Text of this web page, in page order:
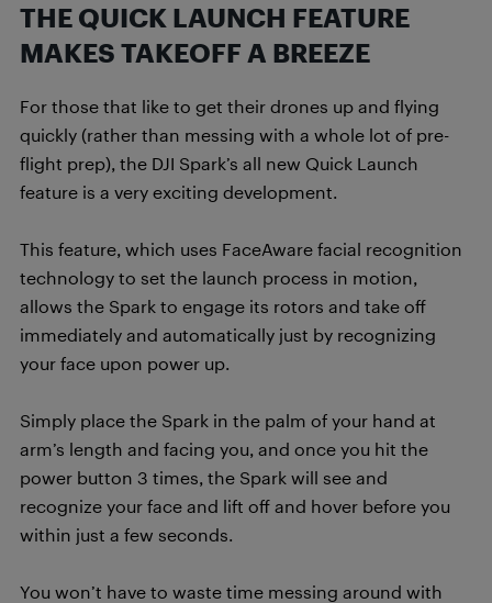
THE QUICK LAUNCH FEATURE
MAKES TAKEOFF A BREEZE
For those that like to get their drones up and flying
quickly (rather than messing with a whole lot of pre-
flight prep), the DJI Spark’s all new Quick Launch
feature is a very exciting development.
This feature, which uses FaceAware facial recognition
technology to set the launch process in motion,
allows the Spark to engage its rotors and take off
immediately and automatically just by recognizing
your face upon power up.
Simply place the Spark in the palm of your hand at
arm’s length and facing you, and once you hit the
power button 3 times, the Spark will see and
recognize your face and lift off and hover before you
within just a few seconds.
You won’t have to waste time messing around with